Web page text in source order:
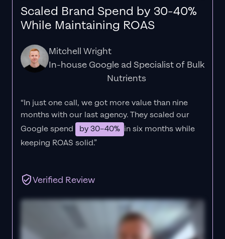
Scaled Brand Spend by 30-40%
While Maintaining ROAS
Mitchell Wright
In-house Google ad Specialist of Bulk
Nutrients
“In just one call, we got more value than nine
months with our last agency. They scaled our
Google spend
by 30–40% in six months while
keeping ROAS solid.”
Verified Review